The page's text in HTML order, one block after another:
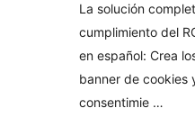
La solución
cumplimiento del
en español: Crea
banner de cookies
consentimie …